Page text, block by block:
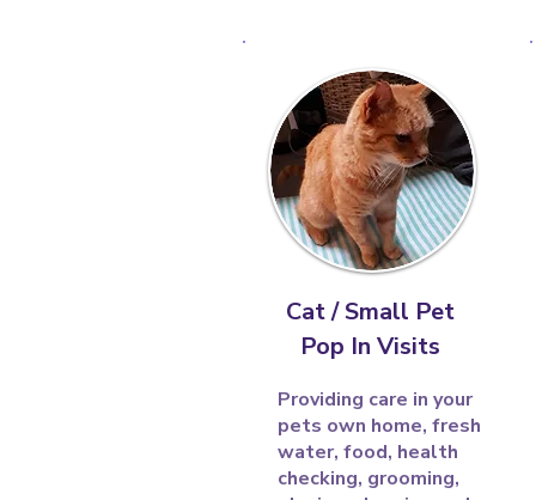
Providing care in your
pets own home, fresh
water, food, health
checking, grooming,
Cat / Small Pet
Pop In Visits